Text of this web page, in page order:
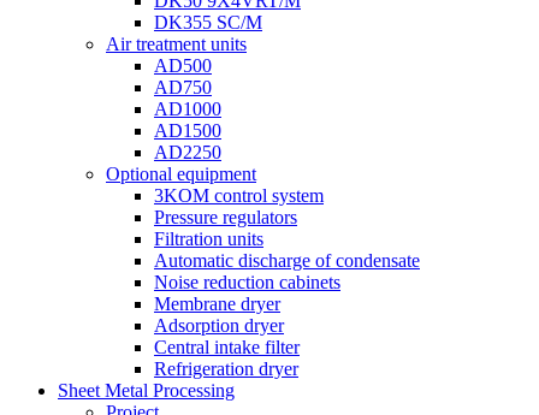
DK355 SC/M
Air treatment units
AD500
AD750
AD1000
AD1500
AD2250
Optional equipment
3KOM control system
Pressure regulators
Filtration units
Automatic discharge of condensate
Noise reduction cabinets
Membrane dryer
Adsorption dryer
Central intake filter
Refrigeration dryer
Sheet Metal Processing